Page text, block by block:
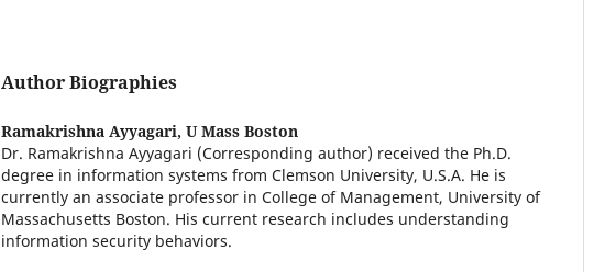
Author Biographies
Ramakrishna Ayyagari, U Mass Boston
Dr. Ramakrishna Ayyagari (Corresponding author) received the Ph.D.
degree in information systems from Clemson University, U.S.A. He is
currently an associate professor in College of Management, University of
Massachusetts Boston. His current research includes understanding
information security behaviors.